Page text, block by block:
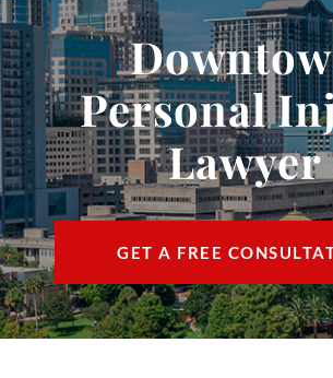
VEHICLE ACCIDENTS
AREAS SERVED
RESOURCES
CONTACT
FIND US
ESPAÑOL
Personal
Lawyer
GET A FREE